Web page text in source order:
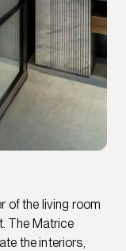
of the living room
The Matrice
the interiors,